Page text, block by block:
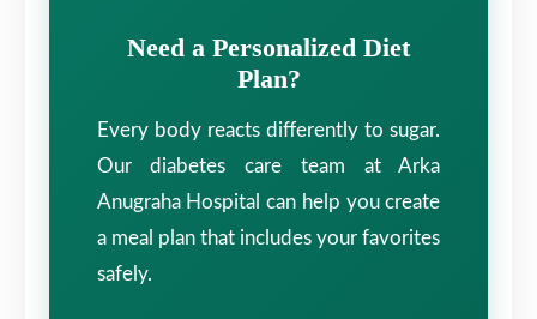
Need a Personalized Diet
Plan?
Every body reacts differently to sugar.
Our diabetes care team at Arka
Anugraha Hospital can help you create
a meal plan that includes your favorites
safely.